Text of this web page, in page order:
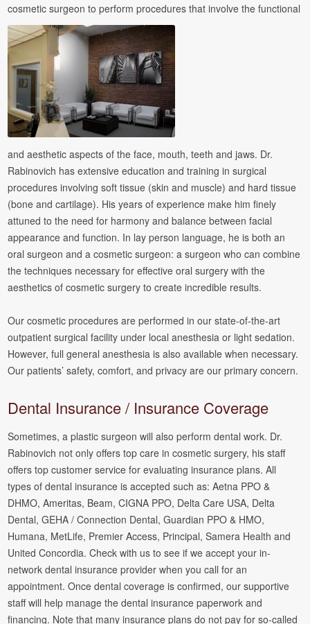
cosmetic surgeon to perform procedures that involve the functional
and aesthetic aspects of the face, mouth, teeth and jaws. Dr.
Rabinovich has extensive education and training in surgical
procedures involving soft tissue (skin and muscle) and hard tissue
(bone and cartilage). His years of experience make him finely
attuned to the need for harmony and balance between facial
appearance and function. In lay person language, he is both an
oral surgeon and a cosmetic surgeon: a surgeon who can combine
the techniques necessary for effective oral surgery with the
aesthetics of cosmetic surgery to create incredible results.
Our cosmetic procedures are performed in our state-of-the-art
outpatient surgical facility under local anesthesia or light sedation.
However, full general anesthesia is also available when necessary.
Our patients’ safety, comfort, and privacy are our primary concern.
Dental Insurance / Insurance Coverage
Sometimes, a plastic surgeon will also perform dental work. Dr.
Rabinovich not only offers top care in cosmetic surgery, his staff
offers top customer service for evaluating insurance plans. All
types of dental insurance is accepted such as: Aetna PPO &
DHMO, Ameritas, Beam, CIGNA PPO, Delta Care USA, Delta
Dental, GEHA / Connection Dental, Guardian PPO & HMO,
Humana, MetLife, Premier Access, Principal, Samera Health and
United Concordia. Check with us to see if we accept your in-
network dental insurance provider when you call for an
appointment. Once dental coverage is confirmed, our supportive
staff will help manage the dental insurance paperwork and
financing. Note that many insurance plans do not pay for so-called